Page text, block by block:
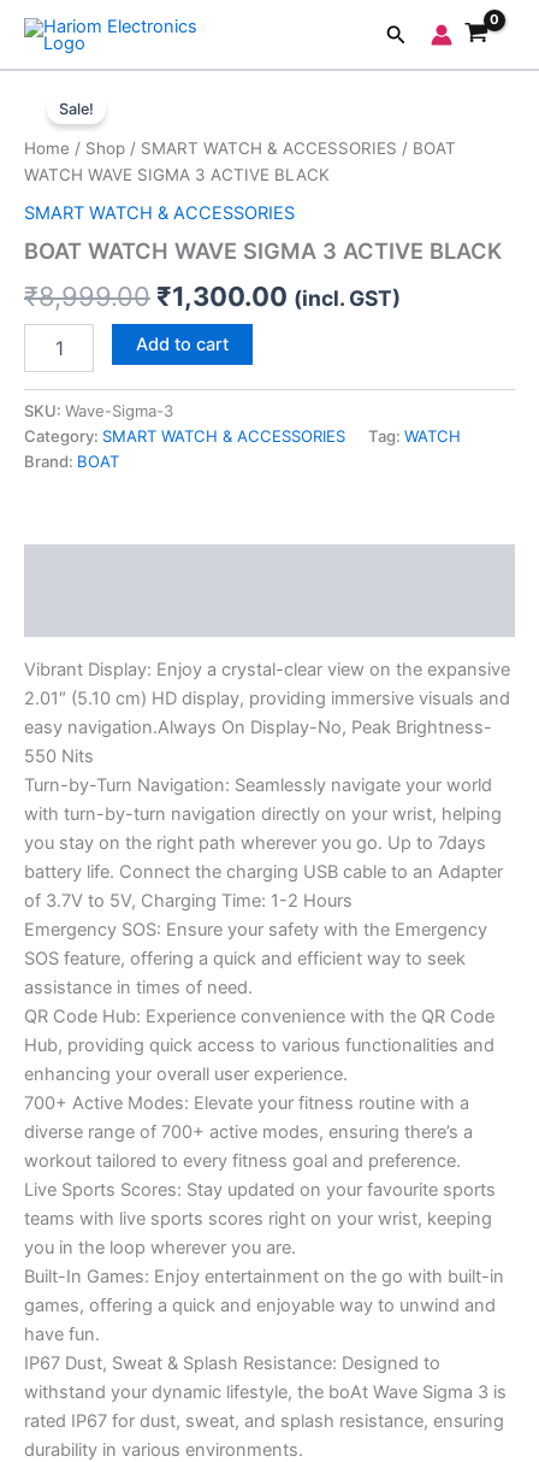
Skip
content
Search
Sale!
Home / Shop / SMART WATCH & ACCESSORIES / BOAT
WATCH WAVE SIGMA 3 ACTIVE BLACK
SMART WATCH & ACCESSORIES
BOAT WATCH WAVE SIGMA 3 ACTIVE BLACK
₹8,999.00
price
was:
₹8,999.00.
₹1,300.00
price
is:
₹1,300.00.
(incl. GST)
WATCH
WAVE
SIGMA
3
ACTIVE
BLACK
quantity
Add to cart
SKU: Wave-Sigma-3
Category: SMART WATCH & ACCESSORIES Tag: WATCH
Brand: BOAT
Vibrant Display: Enjoy a crystal-clear view on the expansive
2.01″ (5.10 cm) HD display, providing immersive visuals and
easy navigation.Always On Display-No, Peak Brightness-
550 Nits
Turn-by-Turn Navigation: Seamlessly navigate your world
with turn-by-turn navigation directly on your wrist, helping
you stay on the right path wherever you go. Up to 7days
battery life. Connect the charging USB cable to an Adapter
of 3.7V to 5V, Charging Time: 1-2 Hours
Emergency SOS: Ensure your safety with the Emergency
SOS feature, offering a quick and efficient way to seek
assistance in times of need.
QR Code Hub: Experience convenience with the QR Code
Hub, providing quick access to various functionalities and
enhancing your overall user experience.
700+ Active Modes: Elevate your fitness routine with a
diverse range of 700+ active modes, ensuring there’s a
workout tailored to every fitness goal and preference.
Live Sports Scores: Stay updated on your favourite sports
teams with live sports scores right on your wrist, keeping
you in the loop wherever you are.
Built-In Games: Enjoy entertainment on the go with built-in
games, offering a quick and enjoyable way to unwind and
have fun.
IP67 Dust, Sweat & Splash Resistance: Designed to
withstand your dynamic lifestyle, the boAt Wave Sigma 3 is
rated IP67 for dust, sweat, and splash resistance, ensuring
durability in various environments.